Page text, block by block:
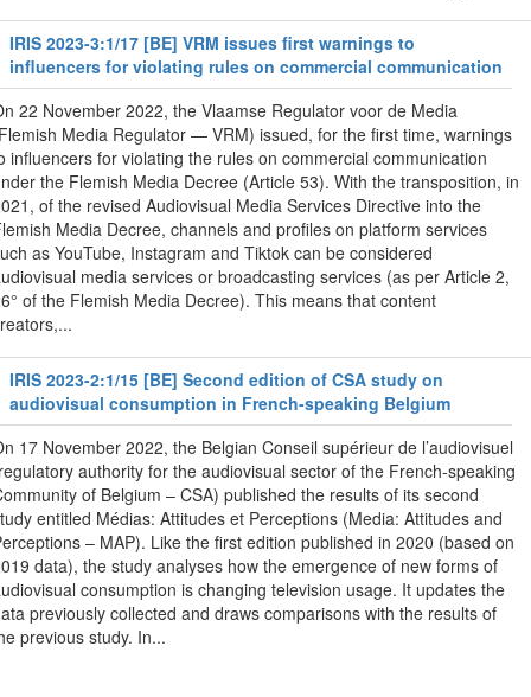
IRIS 2023-3:1/17 [BE] VRM issues first warnings to
influencers for violating rules on commercial communication
22 November 2022, the Vlaamse Regulator voor de Media
Media Regulator — VRM) issued, for the first time, warnings
influencers for violating the rules on commercial communication
the Flemish Media Decree (Article 53). With the transposition, in
of the revised Audiovisual Media Services Directive into the
Media Decree, channels and profiles on platform services
as YouTube, Instagram and Tiktok can be considered
media services or broadcasting services (as per Article 2,
of the Flemish Media Decree). This means that content
IRIS 2023-2:1/15 [BE] Second edition of CSA study on
audiovisual consumption in French-speaking Belgium
17 November 2022, the Belgian Conseil supérieur de l’audiovisuel
authority for the audiovisual sector of the French-speaking
of Belgium – CSA) published the results of its second
entitled Médias: Attitudes et Perceptions (Media: Attitudes and
– MAP). Like the first edition published in 2020 (based on
data), the study analyses how the emergence of new forms of
consumption is changing television usage. It updates the
previously collected and draws comparisons with the results of
previous study. In...